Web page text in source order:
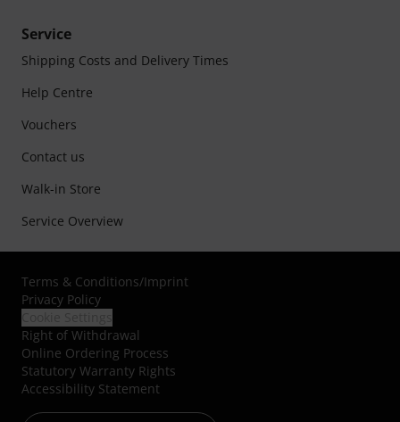
Service
Shipping Costs and Delivery Times
Help Centre
Vouchers
Contact us
Walk-in Store
Service Overview
Terms & Conditions/Imprint
Privacy Policy
Right of Withdrawal
Online Ordering Process
Statutory Warranty Rights
Accessibility Statement